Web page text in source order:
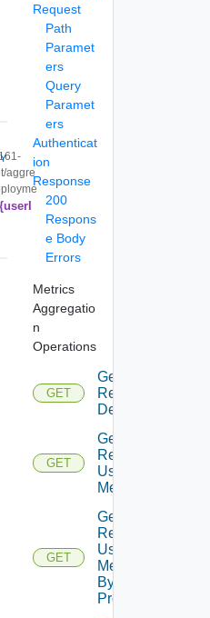
aggre
Request
Path
Paramet
ers
Query
Paramet
ers
Authenticat
ion
Response
200
Respons
e Body
Errors
Metrics
Aggregatio
n
Operations
GET
Get QP
Resource
Details
GET
Get
Resource
Usage
Metrics
GET
Get
Resource
Usage
Metrics
By
Project